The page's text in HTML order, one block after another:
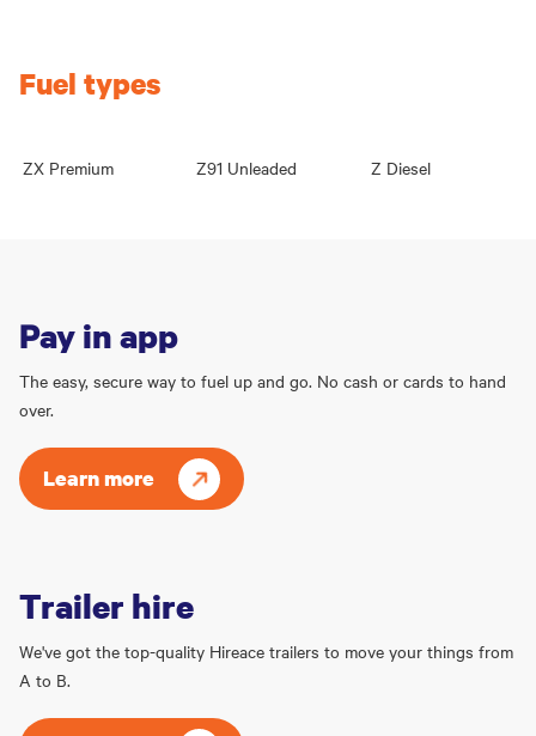
Fuel types
ZX Premium Z91 Unleaded Z Diesel
Pay in app
The easy, secure way to fuel up and go. No cash or cards to hand
over.
Learn more
Trailer hire
We've got the top-quality Hireace trailers to move your things from
A to B.